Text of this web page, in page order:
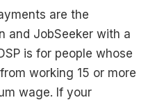
are the
and JobSeeker with a
is for people whose
working 15 or more
wage. If your